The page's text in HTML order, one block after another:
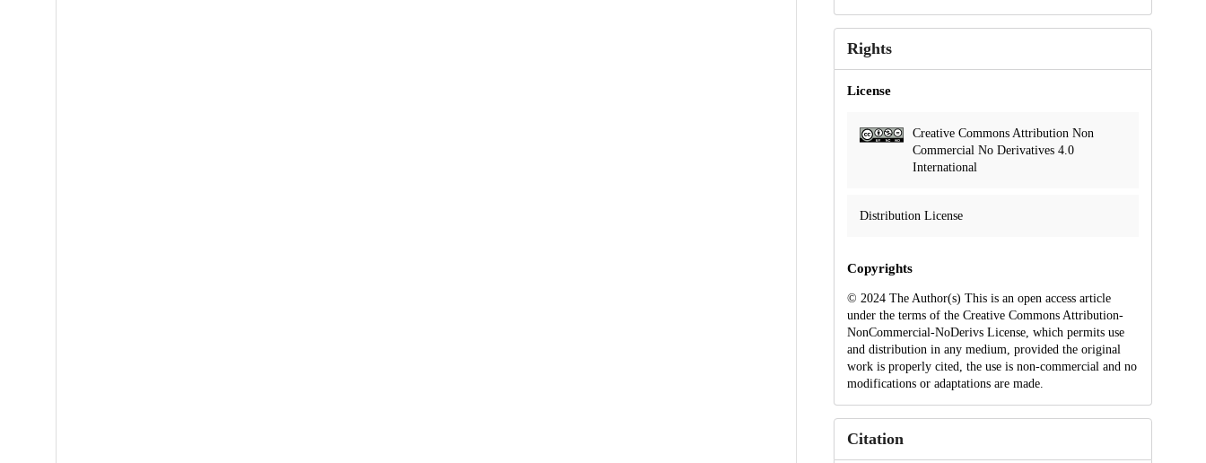
Rights
License
Creative Commons Attribution Non
Commercial No Derivatives 4.0
International
Distribution License
Copyrights
© 2024 The Author(s) This is an open access article
under the terms of the Creative Commons Attribution-
NonCommercial-NoDerivs License, which permits use
and distribution in any medium, provided the original
work is properly cited, the use is non-commercial and no
modifications or adaptations are made.
Citation